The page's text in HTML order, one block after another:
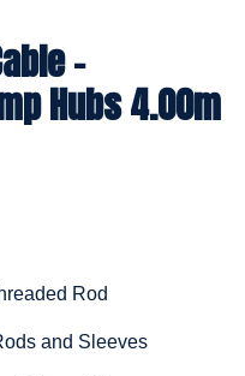
-
Hubs 4.00m
Rod
and Sleeves